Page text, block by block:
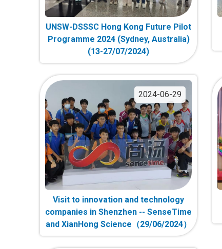
UNSW-DSSSC Hong Kong Future Pilot
Programme 2024 (Sydney, Australia)
(13-27/07/2024)
2024-06-29
Visit to innovation and technology
companies in Shenzhen -- SenseTime
and XianHong Science（29/06/2024）